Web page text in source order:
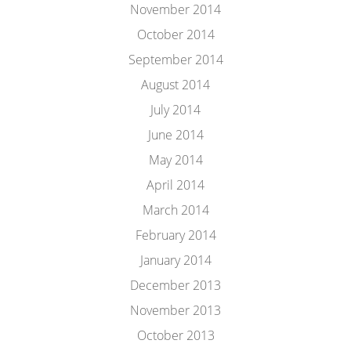
November 2014
October 2014
September 2014
August 2014
July 2014
June 2014
May 2014
April 2014
March 2014
February 2014
January 2014
December 2013
November 2013
October 2013